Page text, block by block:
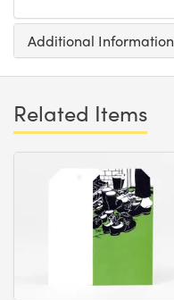
Additional Information
Related Items